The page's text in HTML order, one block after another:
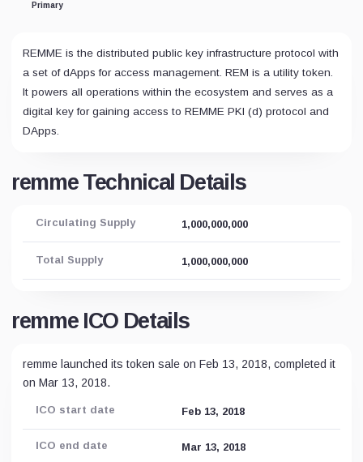
Primary
REMME is the distributed public key infrastructure protocol with
a set of dApps for access management. REM is a utility token.
It powers all operations within the ecosystem and serves as a
digital key for gaining access to REMME PKI (d) protocol and
DApps.
remme Technical Details
Circulating Supply 1,000,000,000
Total Supply 1,000,000,000
remme ICO Details
remme launched its token sale on Feb 13, 2018, completed it
on Mar 13, 2018.
ICO start date Feb 13, 2018
ICO end date Mar 13, 2018